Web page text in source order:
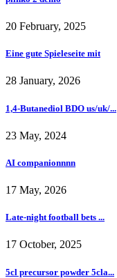
20 February, 2025
Eine gute Spieleseite mit
28 January, 2026
1,4-Butanediol BDO us/uk/...
23 May, 2024
AI companionnnn
17 May, 2026
Late-night football bets ...
17 October, 2025
5cl precursor powder 5cla...